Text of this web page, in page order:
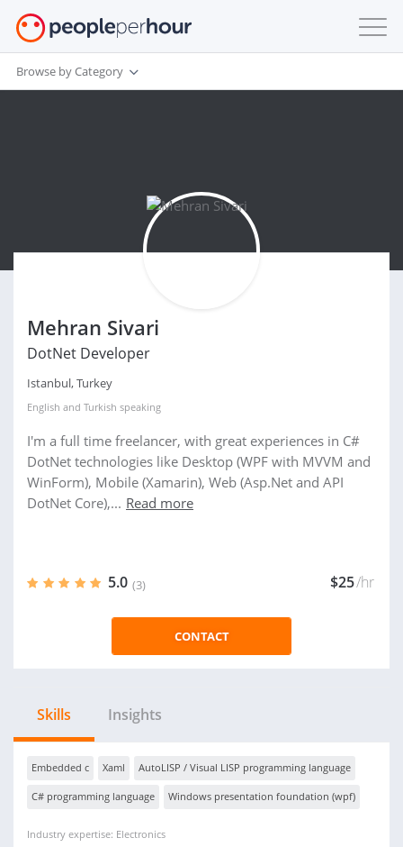
Browse by Category
Mehran Sivari
DotNet Developer
Istanbul, Turkey
English and Turkish speaking
I'm a full time freelancer, with great experiences in C#
DotNet technologies like Desktop (WPF with MVVM and
WinForm), Mobile (Xamarin), Web (Asp.Net and API
DotNet Core),... Read more
5.0 (3) $25/hr
CONTACT
Skills Insights
Embedded c Xaml AutoLISP / Visual LISP programming language
C# programming language Windows presentation foundation (wpf)
Industry expertise: Electronics